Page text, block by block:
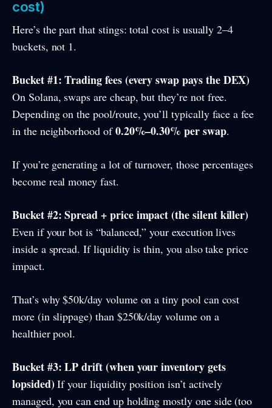
cost)
Here’s the part that stings: total cost is usually 2–4
buckets, not 1.
Bucket #1: Trading fees (every swap pays the DEX)
On Solana, swaps are cheap, but they’re not free.
Depending on the pool/route, you’ll typically face a fee
in the neighborhood of0.20%–0.30% per swap.
If you’re generating a lot of turnover, those percentages
become real money fast.
Bucket #2: Spread + price impact (the silent killer)
Even if your bot is “balanced,” your execution lives
inside a spread. If liquidity is thin, you also take price
impact.
That’s why $50k/day volume on a tiny pool can cost
more (in slippage) than $250k/day volume on a
healthier pool.
Bucket #3: LP drift (when your inventory gets
lopsided)If your liquidity position isn’t actively
managed, you can end up holding mostly one side (too